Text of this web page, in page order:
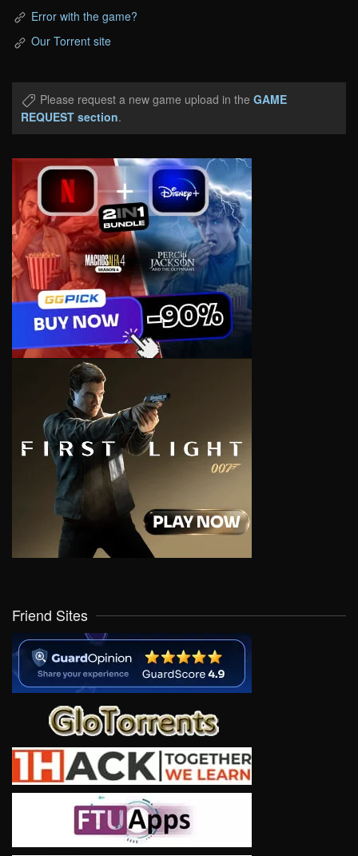
Error with the game?
Our Torrent site
Please request a new game upload in the GAME
REQUEST section.
Friend Sites